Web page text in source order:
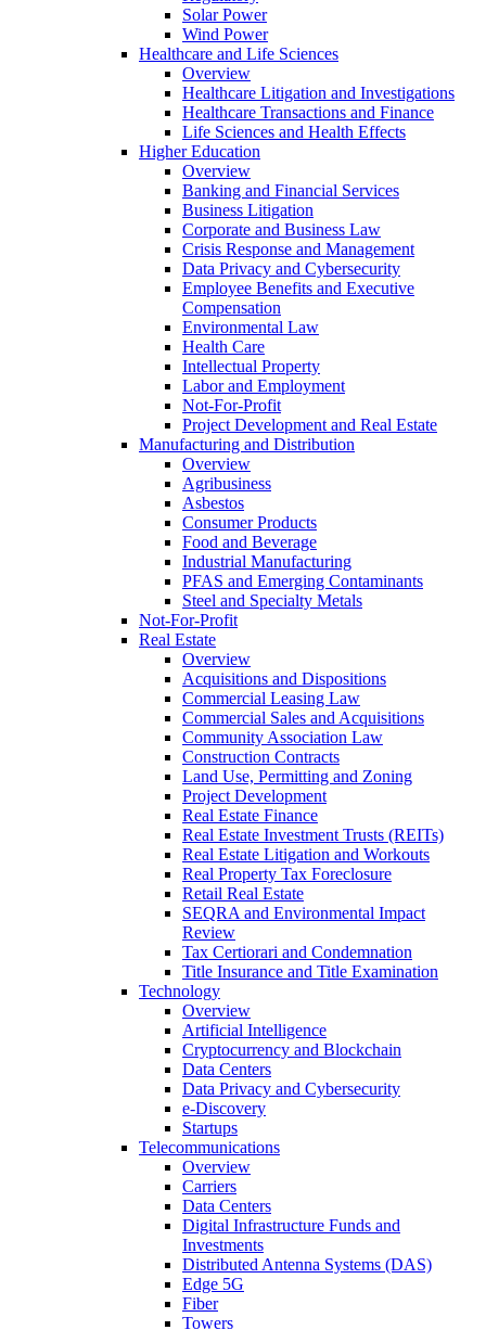
Solar Power
Wind Power
Healthcare and Life Sciences
Overview
Healthcare Litigation and Investigations
Healthcare Transactions and Finance
Life Sciences and Health Effects
Higher Education
Overview
Banking and Financial Services
Business Litigation
Corporate and Business Law
Crisis Response and Management
Data Privacy and Cybersecurity
Employee Benefits and Executive
Compensation
Environmental Law
Health Care
Intellectual Property
Labor and Employment
Not-For-Profit
Project Development and Real Estate
Manufacturing and Distribution
Overview
Agribusiness
Asbestos
Consumer Products
Food and Beverage
Industrial Manufacturing
PFAS and Emerging Contaminants
Steel and Specialty Metals
Not-For-Profit
Real Estate
Overview
Acquisitions and Dispositions
Commercial Leasing Law
Commercial Sales and Acquisitions
Community Association Law
Construction Contracts
Land Use, Permitting and Zoning
Project Development
Real Estate Finance
Real Estate Investment Trusts (REITs)
Real Estate Litigation and Workouts
Real Property Tax Foreclosure
Retail Real Estate
SEQRA and Environmental Impact
Review
Tax Certiorari and Condemnation
Title Insurance and Title Examination
Technology
Overview
Artificial Intelligence
Cryptocurrency and Blockchain
Data Centers
Data Privacy and Cybersecurity
e-Discovery
Startups
Telecommunications
Overview
Carriers
Data Centers
Digital Infrastructure Funds and
Investments
Distributed Antenna Systems (DAS)
Edge 5G
Fiber
Towers